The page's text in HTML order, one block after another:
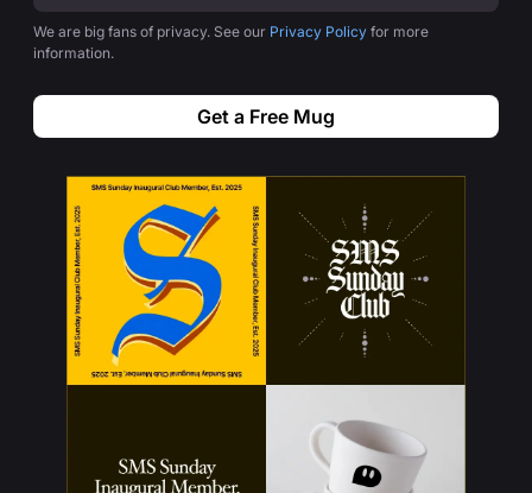
We are big fans of privacy. See our Privacy Policy for more
information.